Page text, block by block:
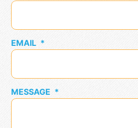
EMAIL *
MESSAGE *